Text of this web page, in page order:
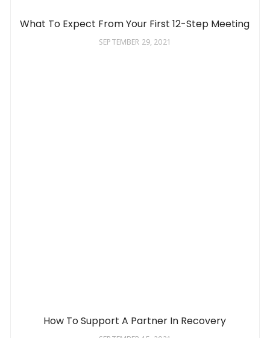
What To Expect From Your First 12-Step Meeting
SEPTEMBER 29, 2021
How To Support A Partner In Recovery